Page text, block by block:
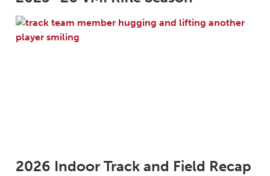
2026 Indoor Track and Field Recap